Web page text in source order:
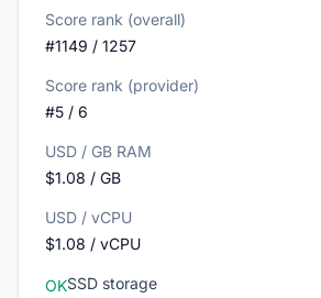
Score rank (overall)
#1149 / 1257
Score rank (provider)
#5 / 6
USD / GB RAM
$1.08 / GB
USD / vCPU
$1.08 / vCPU
OKSSD storage